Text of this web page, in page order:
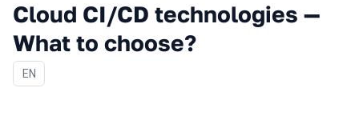
Cloud CI/CD technologies —
What to choose?
На английском языке
EN